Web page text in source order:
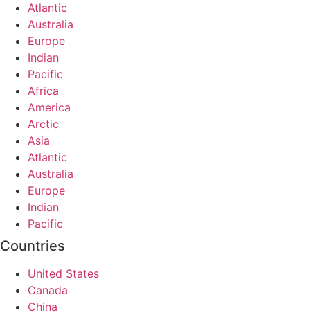
Atlantic
Australia
Europe
Indian
Pacific
Africa
America
Arctic
Asia
Atlantic
Australia
Europe
Indian
Pacific
Countries
United States
Canada
China